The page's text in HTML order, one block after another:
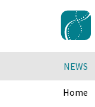
content
NEWS
Home